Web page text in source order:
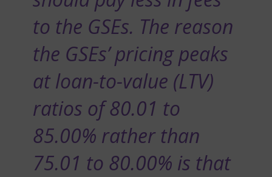
to the GSEs. The reason
the GSEs’ pricing peaks
at loan-to-value (LTV)
ratios of 80.01 to
85.00% rather than
75.01 to 80.00% is that